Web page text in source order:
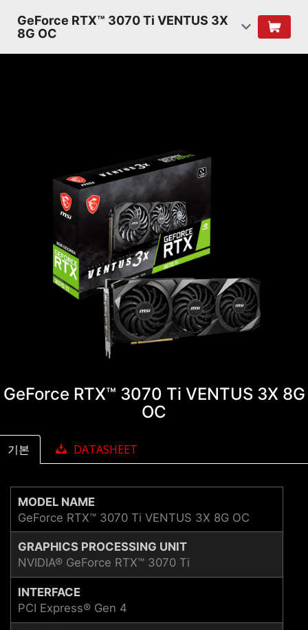
GeForce RTX™ 3070 Ti VENTUS 3X
8G OC
GeForce RTX™ 3070 Ti VENTUS 3X 8G
OC
기본 DATASHEET
MODEL NAME
GeForce RTX™ 3070 Ti VENTUS 3X 8G OC
GRAPHICS PROCESSING UNIT
NVIDIA® GeForce RTX™ 3070 Ti
INTERFACE
PCI Express® Gen 4